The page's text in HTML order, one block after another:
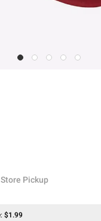
PickupPickup
$1.99